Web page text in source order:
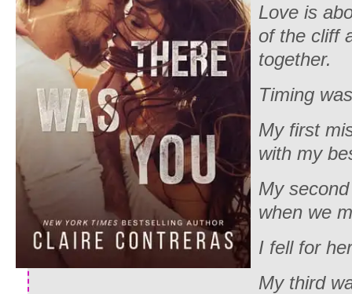
Love is
of the cliff
together.
Timing
My first
with my
My
when we
I fell for
My third